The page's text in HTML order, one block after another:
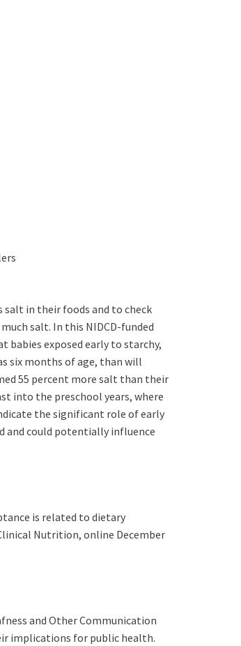
salt in their foods and to check
salt. In this NIDCD-funded
babies exposed early to starchy,
six months of age, than will
55 percent more salt than their
into the preschool years, where
the significant role of early
and could potentially influence
is related to dietary
Nutrition, online December
and Other Communication
implications for public health.